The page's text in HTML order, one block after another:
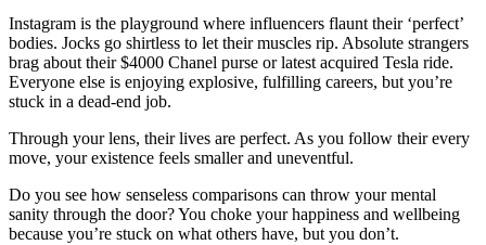
Instagram is the playground where influencers flaunt their ‘perfect’
bodies. Jocks go shirtless to let their muscles rip. Absolute strangers
brag about their $4000 Chanel purse or latest acquired Tesla ride.
Everyone else is enjoying explosive, fulfilling careers, but you’re
stuck in a dead-end job.
Through your lens, their lives are perfect. As you follow their every
move, your existence feels smaller and uneventful.
Do you see how senseless comparisons can throw your mental
sanity through the door? You choke your happiness and wellbeing
because you’re stuck on what others have, but you don’t.